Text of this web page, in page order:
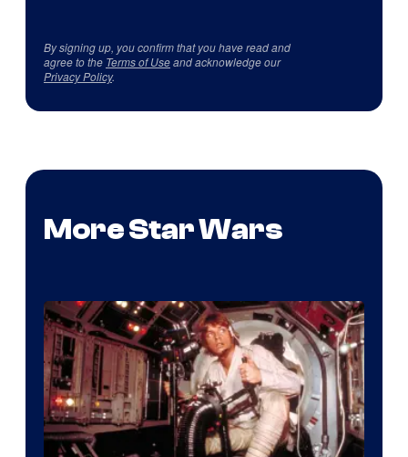
By signing up, you confirm that you have read and
agree to the Terms of Useand acknowledge our
Privacy Policy.
More Star Wars